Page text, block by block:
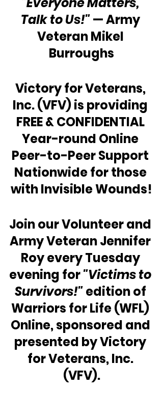
Talk to Us!" — Army
Veteran Mikel
Burroughs
Victory for Veterans,
Inc. (VFV) is providing
FREE & CONFIDENTIAL
Year-round Online
Peer-to-Peer Support
Nationwide for those
with Invisible Wounds!
Join our Volunteer and
Army Veteran Jennifer
Roy every Tuesday
evening for "Victims to
Survivors!" edition of
Warriors for Life (WFL)
Online, sponsored and
presented by Victory
for Veterans, Inc.
(VFV).